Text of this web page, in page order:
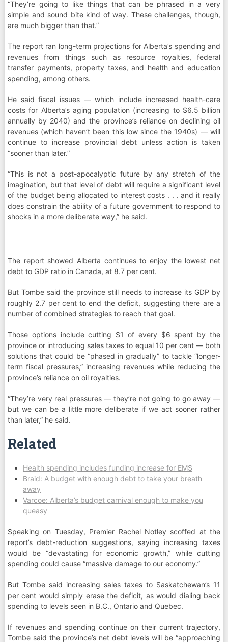
“They’re going to like things that can be phrased in a very
simple and sound bite kind of way. These challenges, though,
are much bigger than that.”
The report ran long-term projections for Alberta’s spending and
revenues from things such as resource royalties, federal
transfer payments, property taxes, and health and education
spending, among others.
He said fiscal issues — which include increased health-care
costs for Alberta’s aging population (increasing to $6.5 billion
annually by 2040) and the province’s reliance on declining oil
revenues (which haven’t been this low since the 1940s) — will
continue to increase provincial debt unless action is taken
“sooner than later.”
“This is not a post-apocalyptic future by any stretch of the
imagination, but that level of debt will require a significant level
of the budget being allocated to interest costs . . . and it really
does constrain the ability of a future government to respond to
shocks in a more deliberate way,” he said.
The report showed Alberta continues to enjoy the lowest net
debt to GDP ratio in Canada, at 8.7 per cent.
But Tombe said the province still needs to increase its GDP by
roughly 2.7 per cent to end the deficit, suggesting there are a
number of combined strategies to reach that goal.
Those options include cutting $1 of every $6 spent by the
province or introducing sales taxes to equal 10 per cent — both
solutions that could be “phased in gradually” to tackle “longer-
term fiscal pressures,” increasing revenues while reducing the
province’s reliance on oil royalties.
“They’re very real pressures — they’re not going to go away —
but we can be a little more deliberate if we act sooner rather
than later,” he said.
Related
Health spending includes funding increase for EMS
Braid: A budget with enough debt to take your breath
away
Varcoe: Alberta’s budget carnival enough to make you
queasy
Speaking on Tuesday, Premier Rachel Notley scoffed at the
report’s debt-reduction suggestions, saying increasing taxes
would be “devastating for economic growth,” while cutting
spending could cause “massive damage to our economy.”
But Tombe said increasing sales taxes to Saskatchewan’s 11
per cent would simply erase the deficit, as would dialing back
spending to levels seen in B.C., Ontario and Quebec.
If revenues and spending continue on their current trajectory,
Tombe said the province’s net debt levels will be “approaching